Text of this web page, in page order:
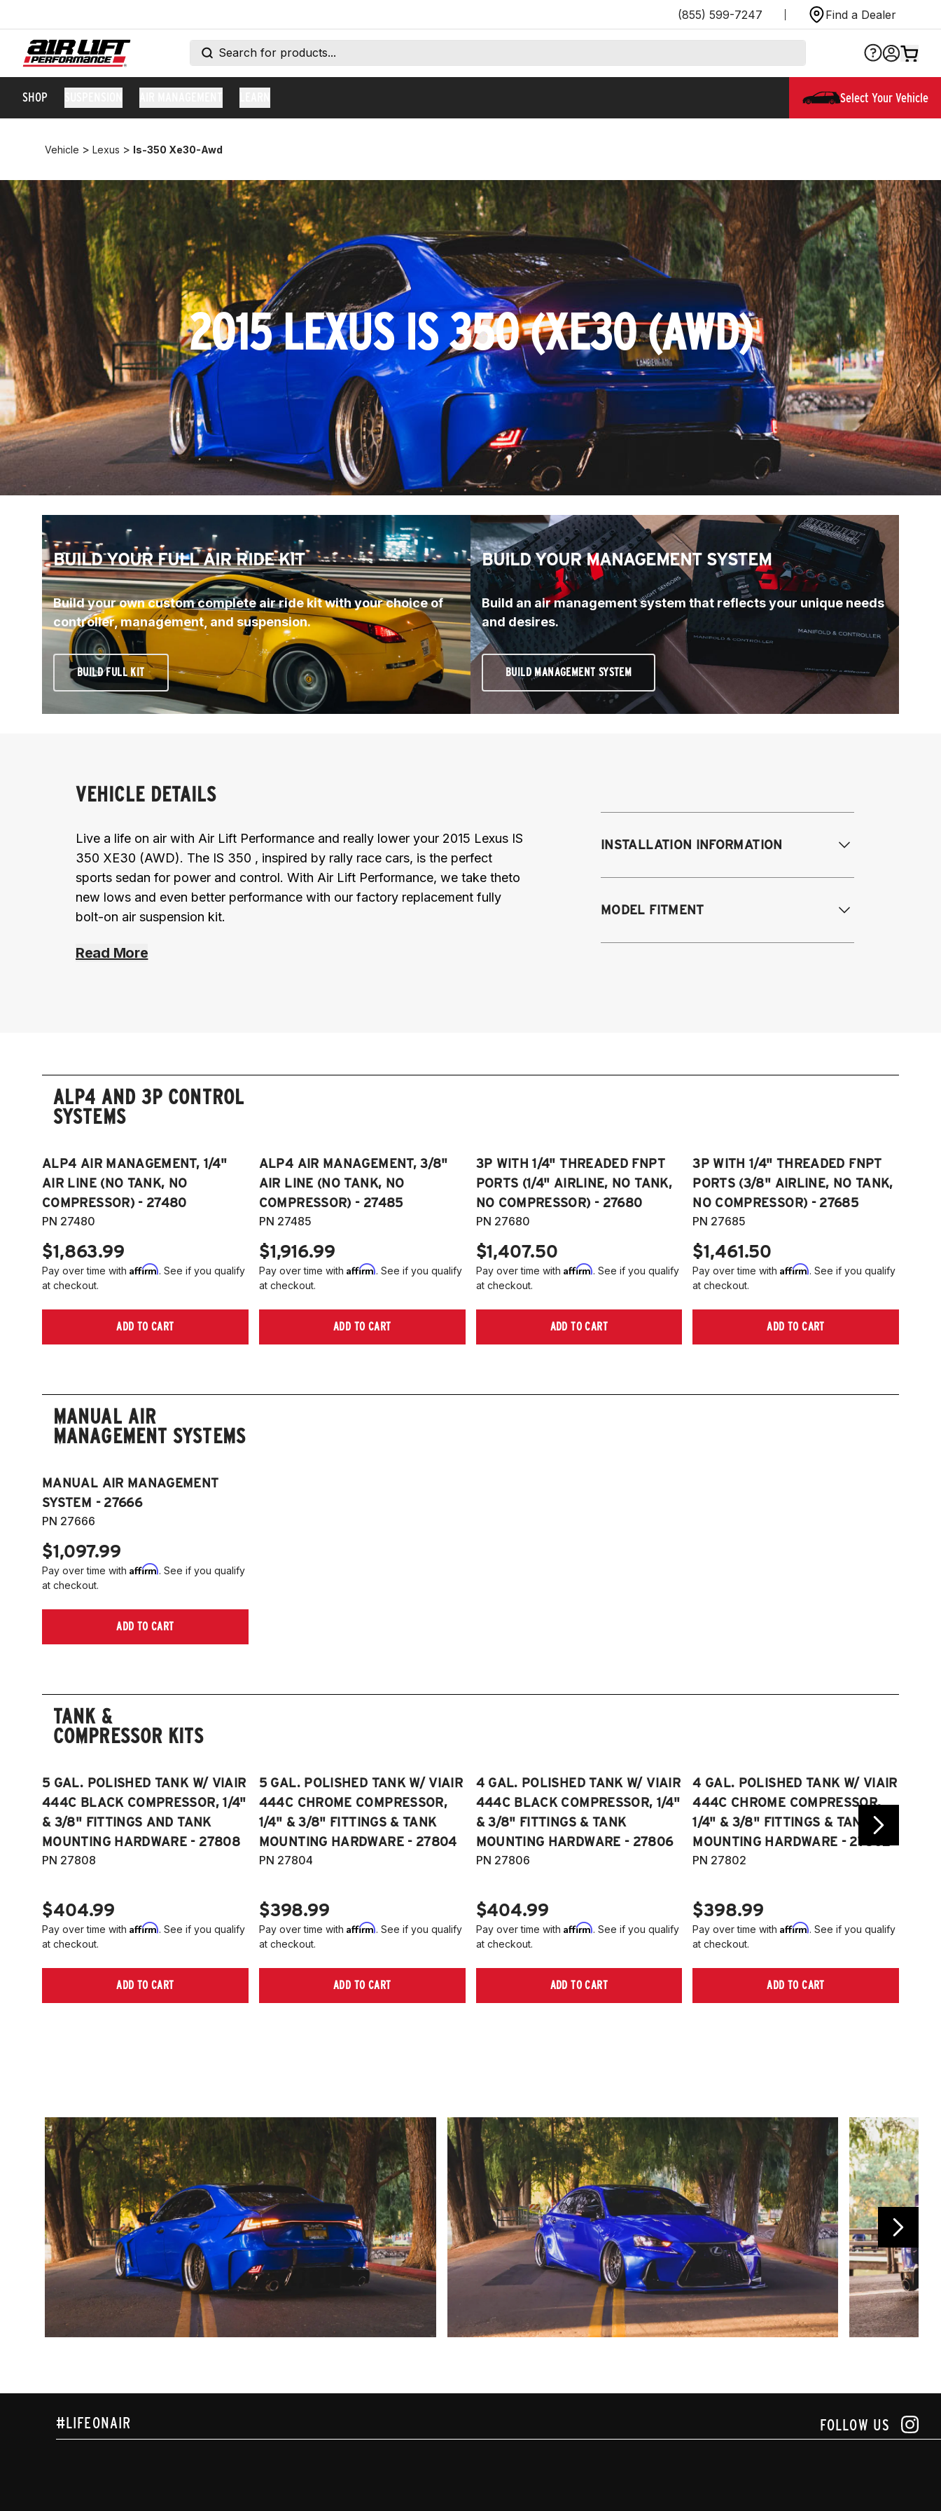
(855) 599-7247 Find a Dealer
SHOP Select Your Vehicle
Vehicle > Lexus > Is-350 Xe30-Awd
2015 LEXUS IS 350 (XE30 (AWD)
BUILD YOUR FULL AIR RIDE KIT
Build your own custom complete air ride kit with your choice of
controller, management, and suspension.
BUILD FULL KIT
BUILD YOUR MANAGEMENT SYSTEM
Build an air management system that reflects your unique needs
and desires.
BUILD MANAGEMENT SYSTEM
VEHICLE DETAILS
Live a life on air with Air Lift Performance and really lower your 2015 Lexus IS
350 XE30 (AWD). The IS 350 , inspired by rally race cars, is the perfect
sports sedan for power and control. With Air Lift Performance, we take theto
new lows and even better performance with our factory replacement fully
bolt-on air suspension kit.
Read More
INSTALLATION INFORMATION
Modifications Req. Rear:
MODEL FITMENT
2015-2023 Lexus RC 350
ALP4 AND 3P CONTROL
SYSTEMS
ALP4 AIR MANAGEMENT, 1/4"
AIR LINE (NO TANK, NO
COMPRESSOR) - 27480
PN 27480
$1,863.99
Pay over time with Affirm. See if you qualify
at checkout.
ADD TO CART
ALP4 AIR MANAGEMENT, 3/8"
AIR LINE (NO TANK, NO
COMPRESSOR) - 27485
PN 27485
$1,916.99
Pay over time with Affirm. See if you qualify
at checkout.
ADD TO CART
3P WITH 1/4" THREADED FNPT
PORTS (1/4" AIRLINE, NO TANK,
NO COMPRESSOR) - 27680
PN 27680
$1,407.50
Pay over time with Affirm. See if you qualify
at checkout.
ADD TO CART
3P WITH 1/4" THREADED FNPT
PORTS (3/8" AIRLINE, NO TANK,
NO COMPRESSOR) - 27685
PN 27685
$1,461.50
Pay over time withAffirm. See if you qualify
at checkout.
ADD TO CART
MANUAL AIR
MANAGEMENT SYSTEMS
MANUAL AIR MANAGEMENT
SYSTEM - 27666
PN 27666
$1,097.99
Pay over time with Affirm. See if you qualify
at checkout.
ADD TO CART
TANK &
COMPRESSOR KITS
5 GAL. POLISHED TANK W/ VIAIR
444C BLACK COMPRESSOR, 1/4"
& 3/8" FITTINGS AND TANK
MOUNTING HARDWARE - 27808
PN 27808
$404.99
Pay over time with Affirm. See if you qualify
at checkout.
ADD TO CART
5 GAL. POLISHED TANK W/ VIAIR
444C CHROME COMPRESSOR,
1/4" & 3/8" FITTINGS & TANK
MOUNTING HARDWARE - 27804
PN 27804
$398.99
Pay over time with Affirm. See if you qualify
at checkout.
ADD TO CART
4 GAL. POLISHED TANK W/ VIAIR
444C BLACK COMPRESSOR, 1/4"
& 3/8" FITTINGS & TANK
MOUNTING HARDWARE - 27806
PN 27806
$404.99
Pay over time with Affirm. See if you qualify
at checkout.
ADD TO CART
4 GAL. POLISHED TANK W/ VIAIR
444C CHROME COMPRESSOR,
1/4" & 3/8" FITTINGS & TANK
MOUNTING HARDWARE - 27802
PN 27802
$398.99
Pay over time withAffirm. See if you qualify
at checkout.
ADD TO CART
#LIFEONAIR FOLLOW US